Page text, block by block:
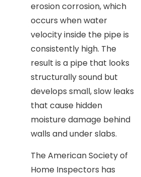
erosion corrosion, which
occurs when water
velocity inside the pipe is
consistently high. The
result is a pipe that looks
structurally sound but
develops small, slow leaks
that cause hidden
moisture damage behind
walls and under slabs.
The American Society of
Home Inspectors has